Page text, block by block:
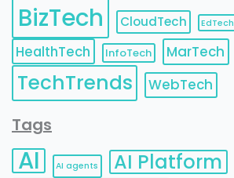
BizTech CloudTech EdTech
HealthTech
InfoTech MarTech
TechTrends WebTech
Tags
AI AI agents AI Platform